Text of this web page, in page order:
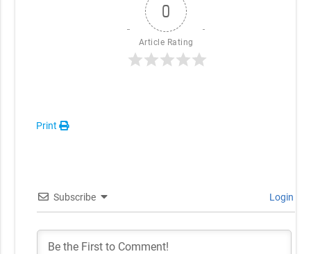
0
Article Rating
Print
Subscribe Login